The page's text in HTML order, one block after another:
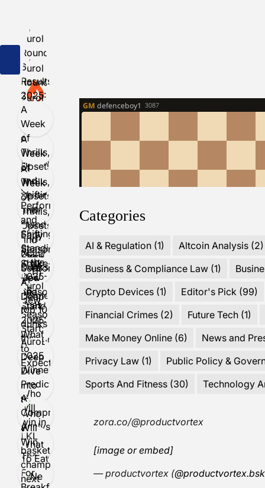
Categories
AI & Regulation (1) Altcoin Analysis (2)
Business & Compliance Law (1)
Crypto Devices (1) Editor's Pick (99)
Financial Crimes (2) Future Tech (1)
Make Money Online (6)
News and
Privacy Law (1)
Public Policy &
Sports And Fitness (30) Technology
zora.co/@productvortex
[image or embed]
— productvortex (